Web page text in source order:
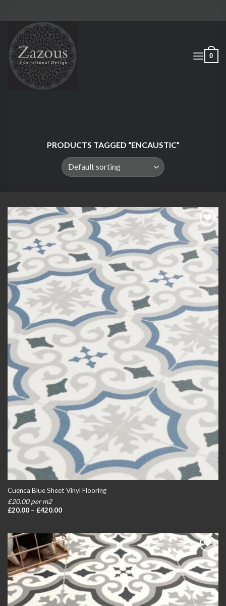
content
0
PRODUCTS TAGGED “ENCAUSTIC”
Add to
wishlist
Cuenca Blue Sheet Vinyl Flooring
£20.00 per m2
£20.00 – £420.00Price
£420.00
Add to
wishlist